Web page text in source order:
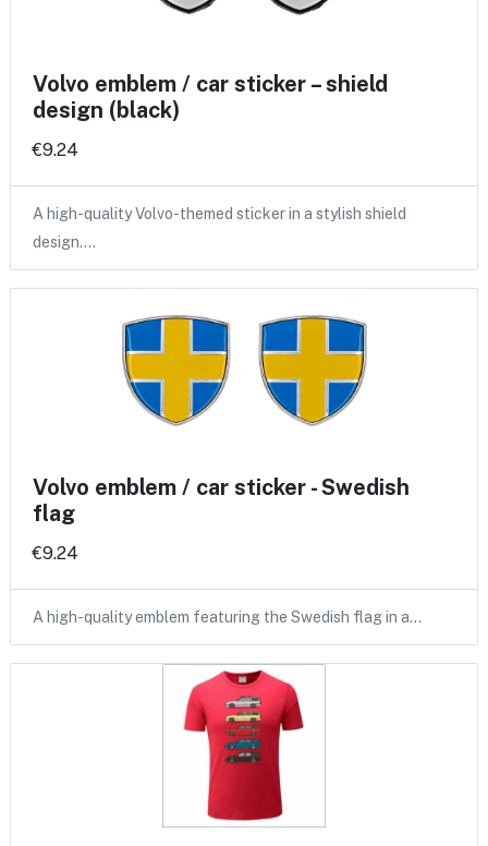
Volvo emblem / car sticker – shield
design (black)
€9.24
A high-quality Volvo-themed sticker in a stylish shield
design.…
Volvo emblem / car sticker - Swedish
flag
€9.24
A high-quality emblem featuring the Swedish flag in a…